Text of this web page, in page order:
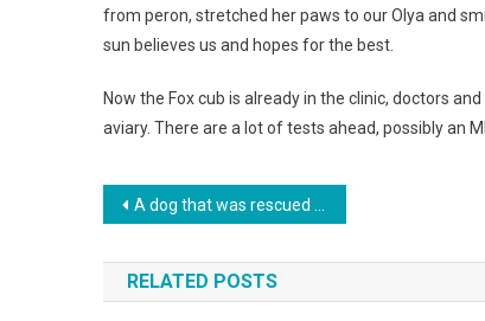
from peron, stretched her paws to our Olya and
sun believes us and hopes for the best.
Now the Fox cub is already in the clinic, doctors
aviary. There are a lot of tests ahead, possibly an
Навигация
по
записям
A dog that was rescued from the street unexpectedly gave birth to 13 puppies. Photo
RELATED POSTS